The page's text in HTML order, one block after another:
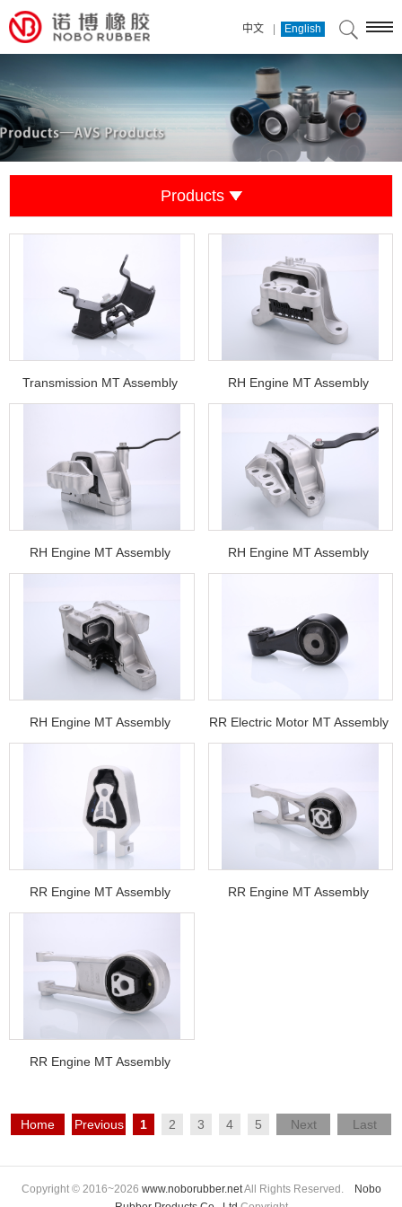
中文 English
Products
Transmission MT Assembly RH Engine MT Assembly
RH Engine MT Assembly RH Engine MT Assembly
RH Engine MT Assembly RR Electric Motor MT Assembly
RR Engine MT Assembly RR Engine MT Assembly
RR Engine MT Assembly
Home
Previous
1 2 3 4 5
Next
Last
Copyright © 2016~2026 www.noborubber.netAll Rights Reserved.
Nobo